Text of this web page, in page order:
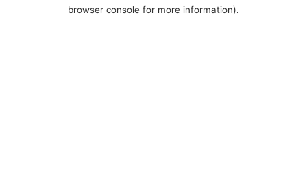
browser console for more information).